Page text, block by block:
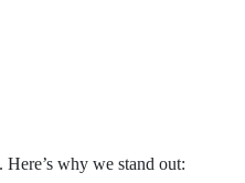
why we stand out: